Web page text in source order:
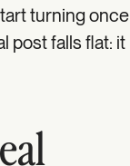
turning once
post falls flat: it